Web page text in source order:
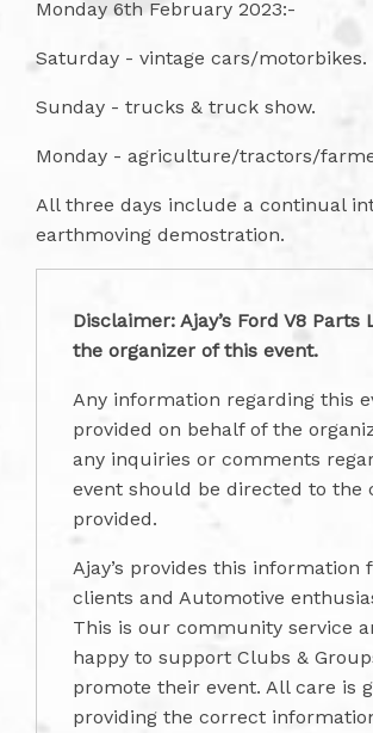
Monday 6th February 2023:-
Saturday - vintage cars/motorbikes.
Sunday - trucks & truck show.
Monday - agriculture/tractors/
All three days include a continual
earthmoving demostration.
Disclaimer: Ajay’s Ford V8 Parts
the organizer of this event.
Any information regarding this
provided on behalf of the
any inquiries or comments
event should be directed to the
provided.
Ajay’s provides this information
clients and Automotive
This is our community service
happy to support Clubs &
promote their event. All care is
providing the correct